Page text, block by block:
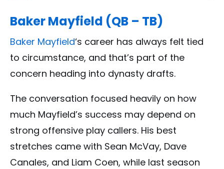
Baker Mayfield (QB – TB)
Baker Mayfield‘s career has always felt tied
to circumstance, and that’s part of the
concern heading into dynasty drafts.
The conversation focused heavily on how
much Mayfield’s success may depend on
strong offensive play callers. His best
stretches came with Sean McVay, Dave
Canales, and Liam Coen, while last season